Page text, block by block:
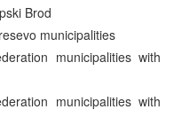
Brod
municipalities
municipalities with
municipalities with